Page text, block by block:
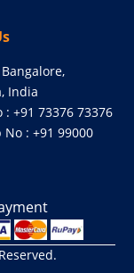
India
: +91 73376 73376
: +91 99000